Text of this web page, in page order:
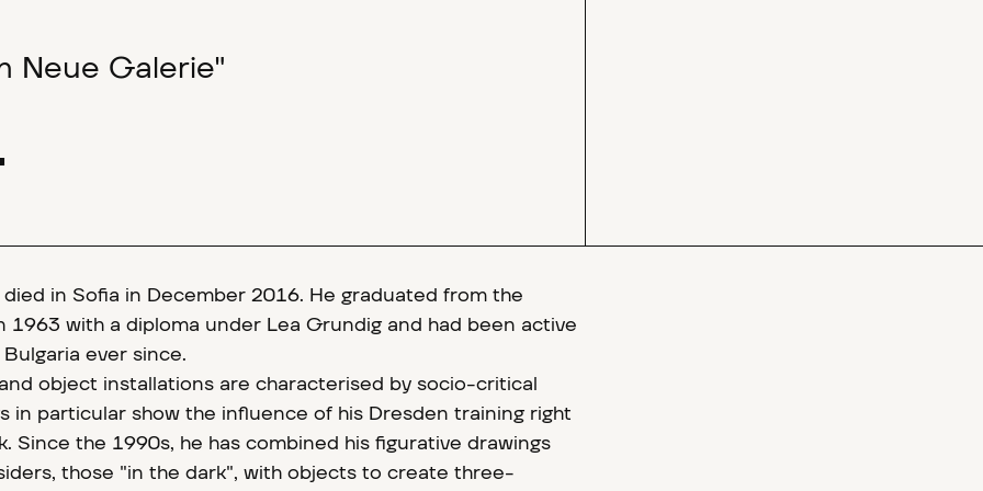
Neue Galerie"
in Sofia in December 2016. He graduated from the
1963 with a diploma under Lea Grundig and had been active
ever since.
object installations are characterised by socio-critical
in particular show the influence of his Dresden training right
Since the 1990s, he has combined his figurative drawings
those "in the dark", with objects to create three-